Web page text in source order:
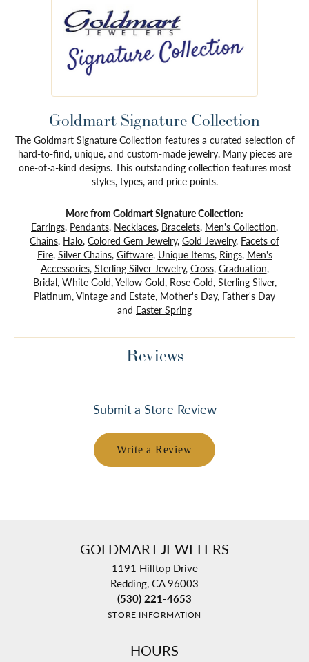
Goldmart Signature Collection
The Goldmart Signature Collection features a curated selection of
hard-to-find, unique, and custom-made jewelry. Many pieces are
one-of-a-kind designs. This outstanding collection features most
styles, types, and price points.
More from Goldmart Signature Collection:
Earrings, Pendants, Necklaces, Bracelets, Men's Collection,
Chains, Halo, Colored Gem Jewelry, Gold Jewelry, Facets of
Fire, Silver Chains, Giftware, Unique Items, Rings, Men's
Accessories, Sterling Silver Jewelry, Cross, Graduation,
Bridal, White Gold,Yellow Gold, Rose Gold, Sterling Silver,
Platinum,Vintage and Estate, Mother's Day, Father's Day
and Easter Spring
Reviews
Submit a Store Review
Write a Review
GOLDMART JEWELERS
1191 Hilltop Drive
Redding, CA 96003
(530) 221-4653
STORE INFORMATION
HOURS